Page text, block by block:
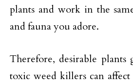
plants and work in the
and fauna you adore.
Therefore, desirable
toxic weed killers can